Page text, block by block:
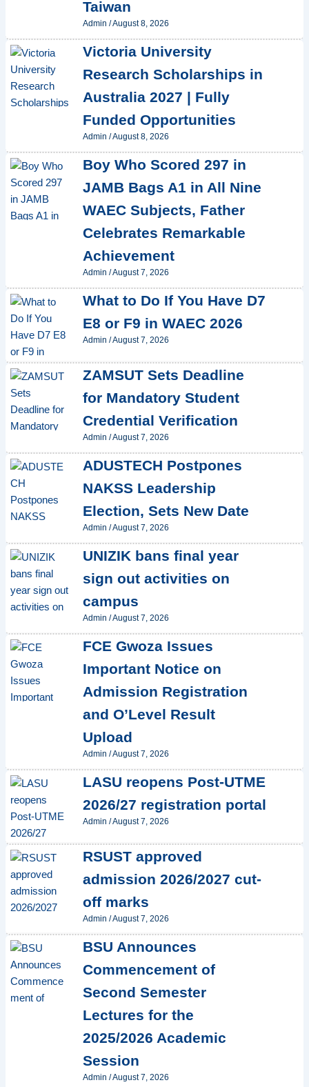
Taiwan
Admin /August 8, 2026
Victoria University
Research Scholarships in
Australia 2027 | Fully
Funded Opportunities
Admin /August 8, 2026
Boy Who Scored 297 in
JAMB Bags A1 in All Nine
WAEC Subjects, Father
Celebrates Remarkable
Achievement
Admin /August 7, 2026
What to Do If You Have D7
E8 or F9 in WAEC 2026
Admin /August 7, 2026
ZAMSUT Sets Deadline
for Mandatory Student
Credential Verification
Admin /August 7, 2026
ADUSTECH Postpones
NAKSS Leadership
Election, Sets New Date
Admin /August 7, 2026
UNIZIK bans final year
sign out activities on
campus
Admin /August 7, 2026
FCE Gwoza Issues
Important Notice on
Admission Registration
and O’Level Result
Upload
Admin /August 7, 2026
LASU reopens Post-UTME
2026/27 registration portal
Admin /August 7, 2026
RSUST approved
admission 2026/2027 cut-
off marks
Admin /August 7, 2026
BSU Announces
Commencement of
Second Semester
Lectures for the
2025/2026 Academic
Session
Admin /August 7, 2026